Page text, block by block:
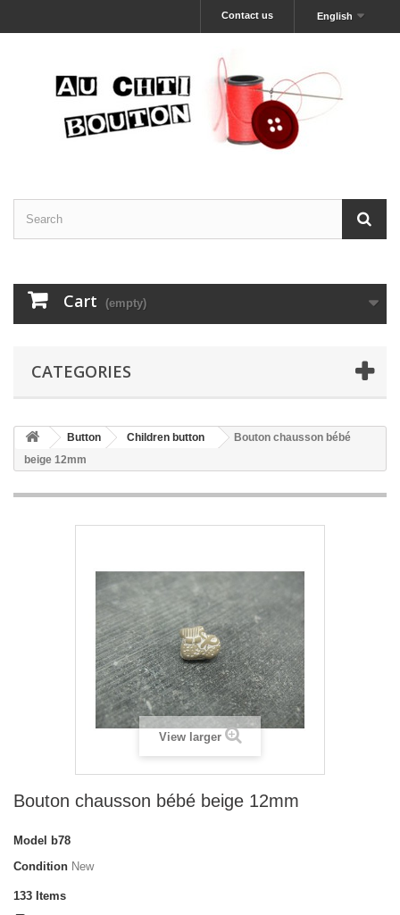
English
Contact us
Cart (empty)
CATEGORIES
Button Children button
Bouton chausson bébé
beige 12mm
View larger
Bouton chausson bébé beige 12mm
Model
b78
Condition New
133 Items